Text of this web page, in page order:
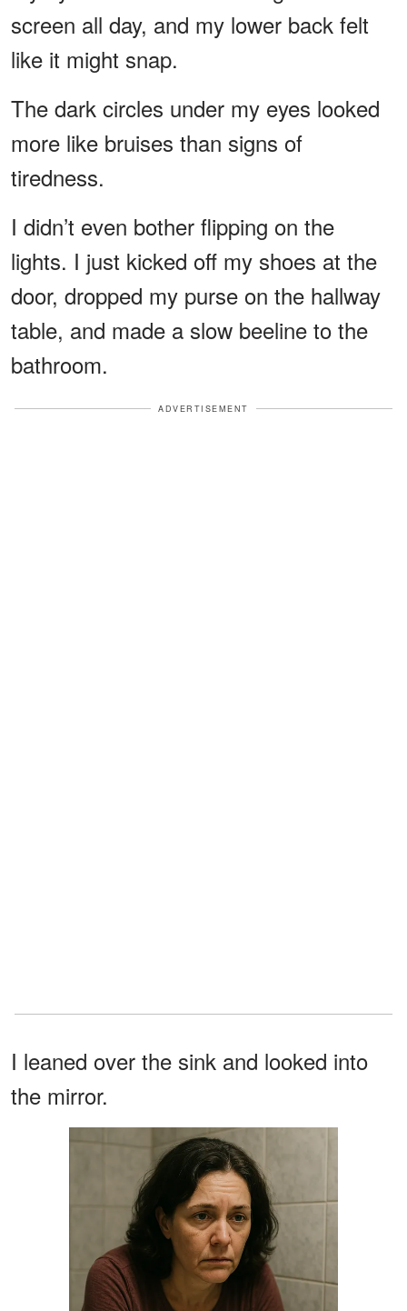
screen all day, and my lower back felt
like it might snap.
The dark circles under my eyes looked
more like bruises than signs of
tiredness.
I didn’t even bother flipping on the
lights. I just kicked off my shoes at the
door, dropped my purse on the hallway
table, and made a slow beeline to the
bathroom.
ADVERTISEMENT
I leaned over the sink and looked into
the mirror.